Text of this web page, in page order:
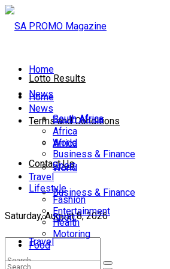
Lotto Results
Terms and Conditions
Contact Us
Saturday, August 8, 2026
Home
News
South Africa
Africa
World
Business & Finance
Sport
Travel
Lifestyle
Home
News
South Africa
Africa
World
Business & Finance
Sport
Travel
Lifestyle
Fashion
Entertainment
Health
Motoring
Food